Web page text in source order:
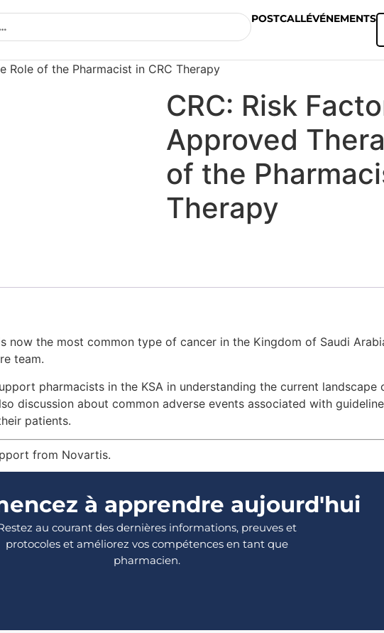
POSTCALLÉVÉNEMENTS
Role of the Pharmacist in CRC Therapy
CRC: Risk
Approved
of the
Therapy
now the most common type of cancer in the Kingdom of Saudi
team.
pharmacists in the KSA in understanding the current landscape
discussion about common adverse events associated with
patients.
from Novartis.
à apprendre aujourd'hui
au courant des dernières informations, preuves et
protocoles et améliorez vos compétences en tant que
pharmacien.